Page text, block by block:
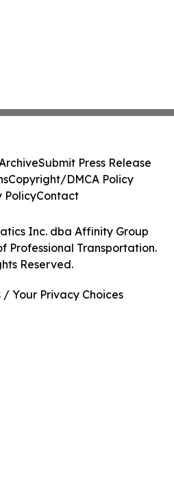
Inc. dba Affinity Group
Professional Transportation.
Reserved.
Submit Press Release
Copyright/DMCA Policy
PolicyContact
/ Your Privacy Choices